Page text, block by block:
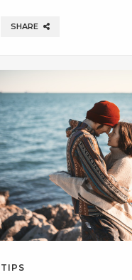
SHARE
TIPS